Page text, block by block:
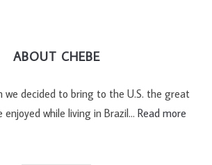
ABOUT CHEBE
we decided to bring to the U.S. the great
while living in Brazil… Read more